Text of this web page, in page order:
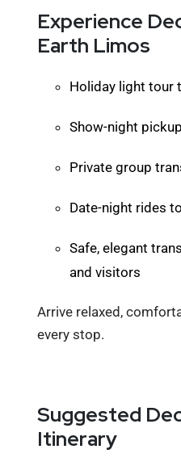
Experience
Earth Limos
Holiday light tour
Show-night
Private group
Date-night rides
Safe, elegant
and visitors
Arrive relaxed,
every stop.
Suggested
Itinerary